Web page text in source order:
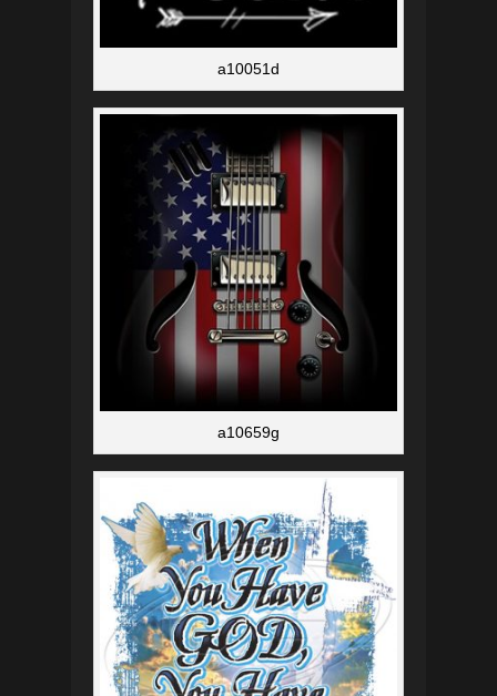
a10051d
a10659g